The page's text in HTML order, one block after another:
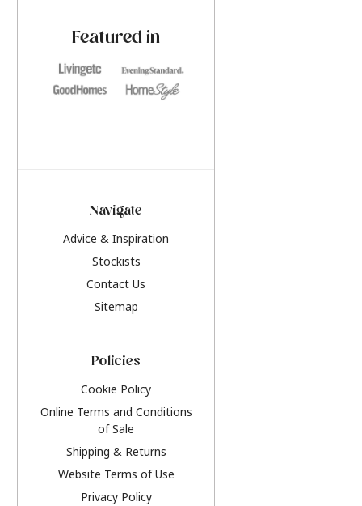
Featured in
Navigate
Advice & Inspiration
Stockists
Contact Us
Sitemap
Policies
Cookie Policy
Online Terms and Conditions
of Sale
Shipping & Returns
Website Terms of Use
Privacy Policy